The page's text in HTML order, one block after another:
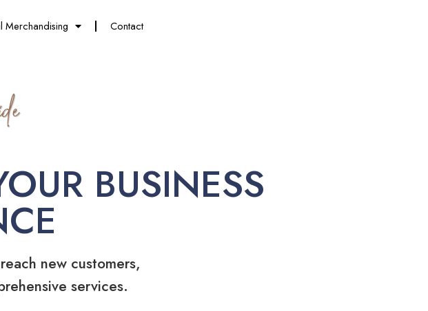
Merchandising Contact
BUSINESS
new customers,
services.